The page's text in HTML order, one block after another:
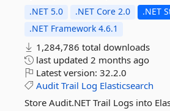
.NET 5.0 .NET Core 2.0
.NET
.NET Framework 4.6.1
1,284,786 total downloads
last updated 2 months ago
Latest version: 32.2.0
Audit Trail Log Elasticsearch
Store Audit.NET Trail Logs into